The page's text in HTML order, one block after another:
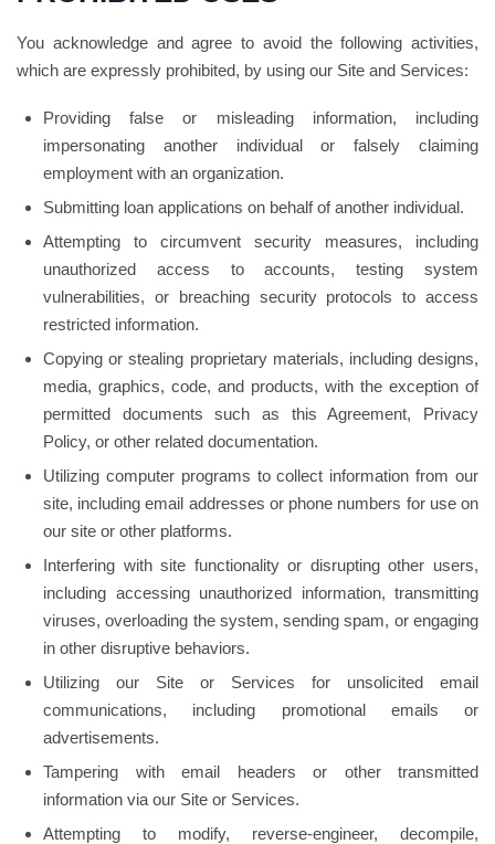
You acknowledge and agree to avoid the following activities,
which are expressly prohibited, by using our Site and Services:
Providing false or misleading information, including
impersonating another individual or falsely claiming
employment with an organization.
Submitting loan applications on behalf of another individual.
Attempting to circumvent security measures, including
unauthorized access to accounts, testing system
vulnerabilities, or breaching security protocols to access
restricted information.
Copying or stealing proprietary materials, including designs,
media, graphics, code, and products, with the exception of
permitted documents such as this Agreement, Privacy
Policy, or other related documentation.
Utilizing computer programs to collect information from our
site, including email addresses or phone numbers for use on
our site or other platforms.
Interfering with site functionality or disrupting other users,
including accessing unauthorized information, transmitting
viruses, overloading the system, sending spam, or engaging
in other disruptive behaviors.
Utilizing our Site or Services for unsolicited email
communications, including promotional emails or
advertisements.
Tampering with email headers or other transmitted
information via our Site or Services.
Attempting to modify, reverse-engineer, decompile,